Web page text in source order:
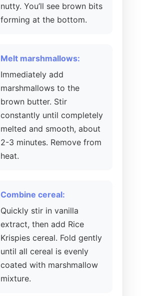
nutty. You’ll see brown bits
forming at the bottom.
Melt marshmallows:
Immediately add
marshmallows to the
brown butter. Stir
constantly until completely
melted and smooth, about
2-3 minutes. Remove from
heat.
Combine cereal:
Quickly stir in vanilla
extract, then add Rice
Krispies cereal. Fold gently
until all cereal is evenly
coated with marshmallow
mixture.